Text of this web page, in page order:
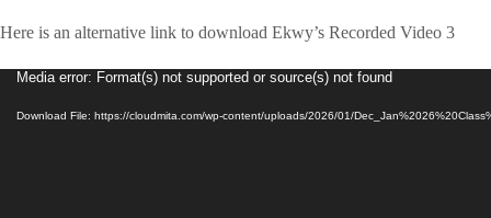
Here is an alternative link to download Ekwy’s Recorded Video 3
VideoMedia error: Format(s) not supported or source(s) not found
Download File: https://cloudmita.com/wp-content/uploads/2026/01/